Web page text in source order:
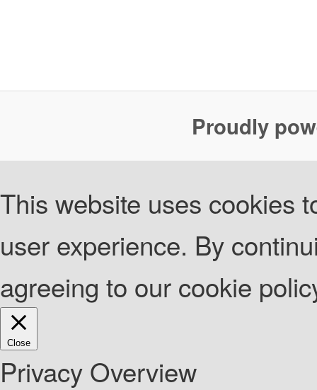
Proudly
This website uses cookies
user experience. By
agreeing to our cookie
Close
Privacy Overview